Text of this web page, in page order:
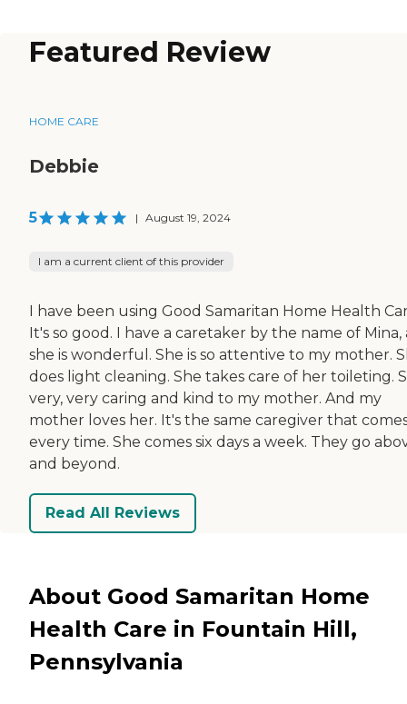
Featured Review
HOME CARE
Debbie
5 | August 19, 2024
I am a current client of this provider
I have been using Good Samaritan Home Health
It's so good. I have a caretaker by the name of Mina,
she is wonderful. She is so attentive to my mother.
does light cleaning. She takes care of her toileting.
very, very caring and kind to my mother. And my
mother loves her. It's the same caregiver that
every time. She comes six days a week. They go
and beyond.
Read All Reviews
About Good Samaritan Home
Health Care in Fountain Hill,
Pennsylvania